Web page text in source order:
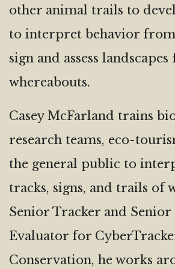
other animal trails to
to interpret behavior
sign and assess
whereabouts.
Casey McFarland trains
research teams, eco-
the general public to
tracks, signs, and trails of
Senior Tracker and
Evaluator for
Conservation, he works